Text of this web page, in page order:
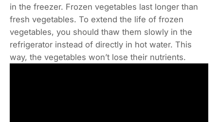
in the freezer. Frozen vegetables last longer than
fresh vegetables. To extend the life of frozen
vegetables, you should thaw them slowly in the
refrigerator instead of directly in hot water. This
way, the vegetables won’t lose their nutrients.